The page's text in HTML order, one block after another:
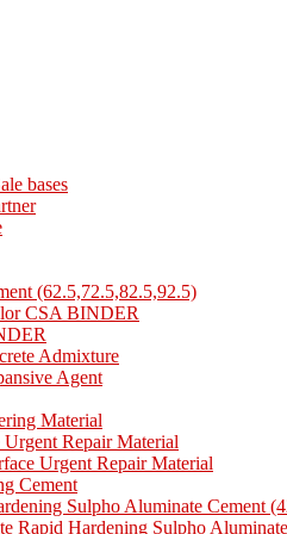
bases
(62.5,72.5,82.5,92.5)
CSA BINDER
Admixture
Agent
Material
Urgent Repair Material
Urgent Repair Material
Cement
Sulpho Aluminate Cement
Rapid Hardening Sulpho